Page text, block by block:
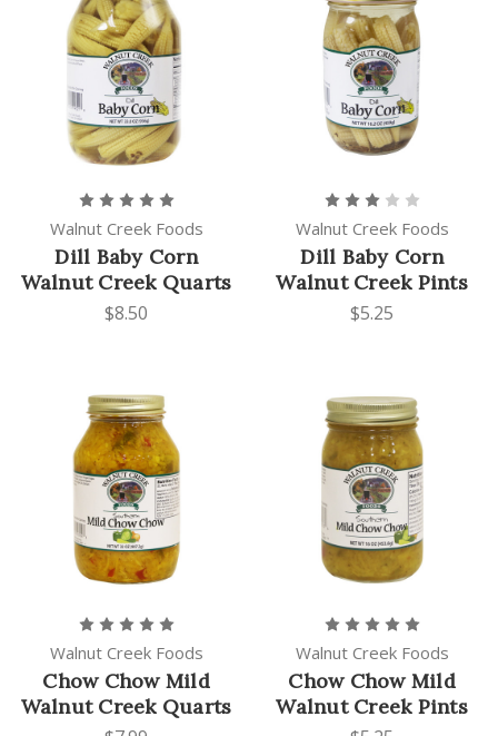
Walnut Creek Foods
Dill Baby Corn
Walnut Creek Quarts
$8.50
Walnut Creek Foods
Dill Baby Corn
Walnut Creek Pints
$5.25
Walnut Creek Foods
Chow Chow Mild
Walnut Creek Quarts
Walnut Creek Foods
Chow Chow Mild
Walnut Creek Pints